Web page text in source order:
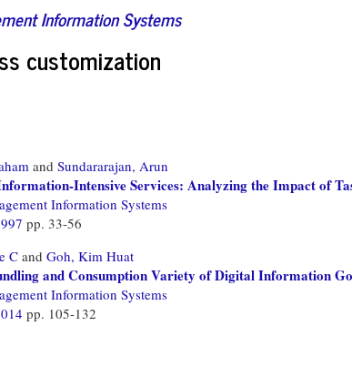
Information Systems
customization
and Sundararajan, Arun
Intensive Services: Analyzing the Impact of
Information Systems
pp. 33-56
C and Goh, Kim Huat
and Consumption Variety of Digital Information
Information Systems
pp. 105-132